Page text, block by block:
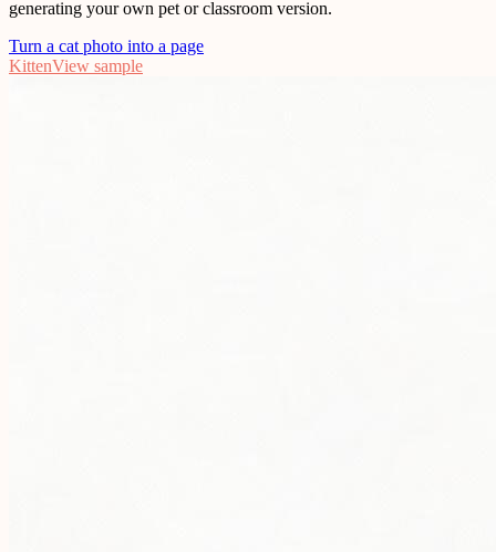
generating your own pet or classroom version.
Turn a cat photo into a page
KittenView sample